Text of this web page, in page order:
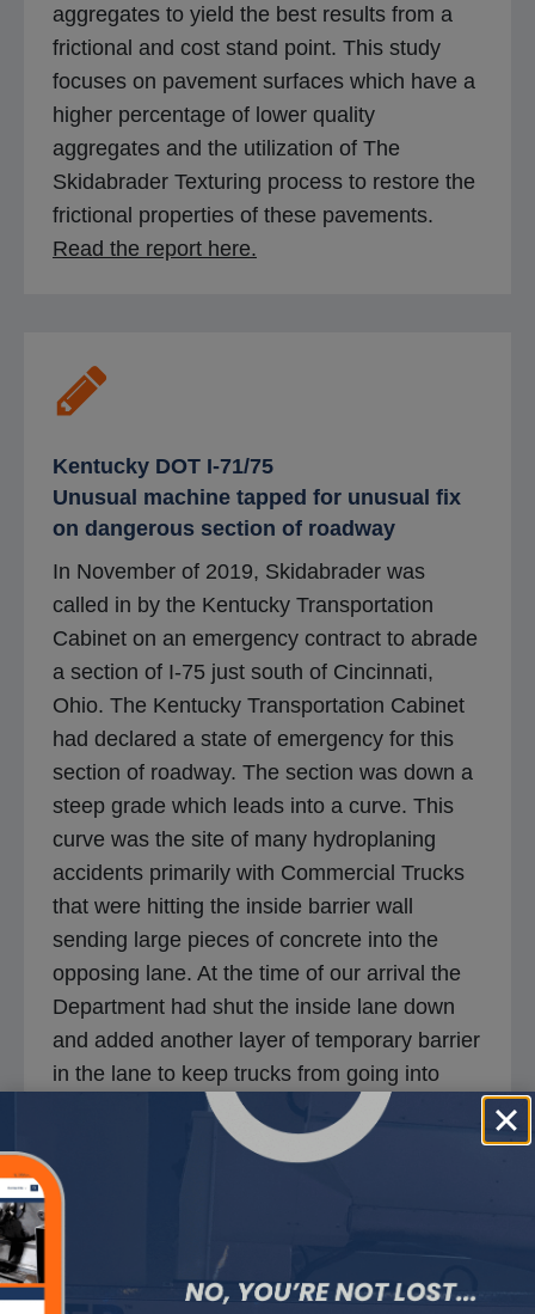
aggregates to yield the best results from a
frictional and cost stand point. This study
focuses on pavement surfaces which have a
higher percentage of lower quality
aggregates and the utilization of The
Skidabrader Texturing process to restore the
frictional properties of these pavements.
Read the report here.
a
n
w
t
a
b
Kentucky DOT I-71/75
Unusual machine tapped for unusual fix
on dangerous section of roadway
In November of 2019, Skidabrader was
called in by the Kentucky Transportation
Cabinet on an emergency contract to abrade
a section of I-75 just south of Cincinnati,
Ohio. The Kentucky Transportation Cabinet
had declared a state of emergency for this
section of roadway. The section was down a
steep grade which leads into a curve. This
curve was the site of many hydroplaning
accidents primarily with Commercial Trucks
that were hitting the inside barrier wall
sending large pieces of concrete into the
opposing lane. At the time of our arrival the
Department had shut the inside lane down
and added another layer of temporary barrier
in the lane to keep trucks from going into
oncoming traffic. The concrete pavement
surface had very little texture and with the
slightest amount of moisture turned the road
total of 34,000 Square yards, and was
completed in 3 working shifts.